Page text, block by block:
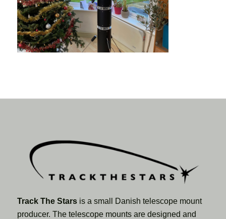
Track The Starsis a small Danish telescope mount
producer. The telescope mounts are designed and